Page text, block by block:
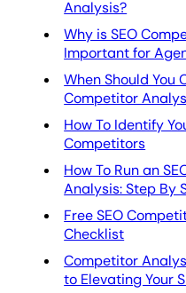
Analysis?
Why is SEO
Important for
When Should You
Competitor
How To Identify
Competitors
How To Run an
Analysis: Step By
Free SEO
Checklist
Competitor
to Elevating Your